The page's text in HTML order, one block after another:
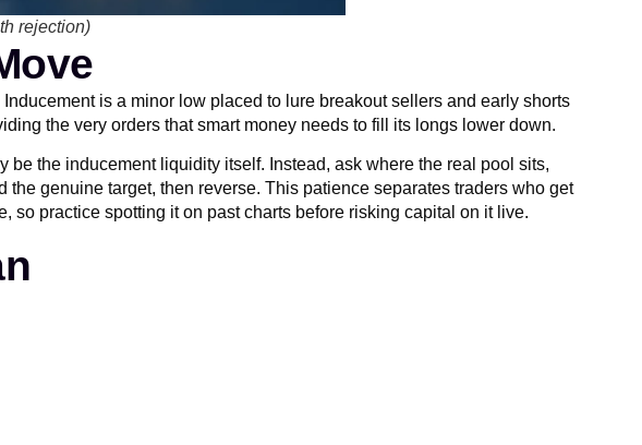
rejection)
is a minor low placed to lure breakout sellers and early shorts
the very orders that smart money needs to fill its longs lower down.
the inducement liquidity itself. Instead, ask where the real pool sits,
genuine target, then reverse. This patience separates traders who get
so practice spotting it on past charts before risking capital on it live.